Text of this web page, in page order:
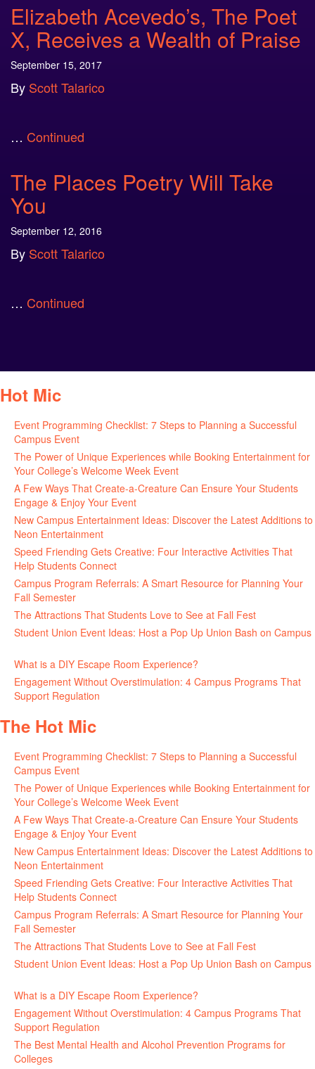
Elizabeth Acevedo’s, The Poet
X, Receives a Wealth of Praise
September 15, 2017
By Scott Talarico
… Continued
The Places Poetry Will Take
You
September 12, 2016
By Scott Talarico
… Continued
Hot Mic
Event Programming Checklist: 7 Steps to Planning a Successful
Campus Event
The Power of Unique Experiences while Booking Entertainment for
Your College’s Welcome Week Event
A Few Ways That Create-a-Creature Can Ensure Your Students
Engage & Enjoy Your Event
New Campus Entertainment Ideas: Discover the Latest Additions to
Neon Entertainment
Speed Friending Gets Creative: Four Interactive Activities That
Help Students Connect
Campus Program Referrals: A Smart Resource for Planning Your
Fall Semester
The Attractions That Students Love to See at Fall Fest
Student Union Event Ideas: Host a Pop Up Union Bash on Campus
What is a DIY Escape Room Experience?
Engagement Without Overstimulation: 4 Campus Programs That
Support Regulation
The Hot Mic
Event Programming Checklist: 7 Steps to Planning a Successful
Campus Event
The Power of Unique Experiences while Booking Entertainment for
Your College’s Welcome Week Event
A Few Ways That Create-a-Creature Can Ensure Your Students
Engage & Enjoy Your Event
New Campus Entertainment Ideas: Discover the Latest Additions to
Neon Entertainment
Speed Friending Gets Creative: Four Interactive Activities That
Help Students Connect
Campus Program Referrals: A Smart Resource for Planning Your
Fall Semester
The Attractions That Students Love to See at Fall Fest
Student Union Event Ideas: Host a Pop Up Union Bash on Campus
What is a DIY Escape Room Experience?
Engagement Without Overstimulation: 4 Campus Programs That
Support Regulation
The Best Mental Health and Alcohol Prevention Programs for
Colleges